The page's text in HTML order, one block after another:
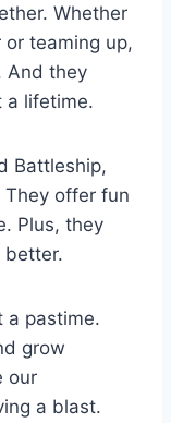
Whether
or teaming up,
And they
a lifetime.
Battleship,
offer fun
Plus, they
better.
a pastime.
grow
our
a blast.